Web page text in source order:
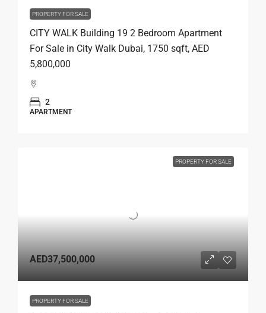
PROPERTY FOR SALE
CITY WALK Building 19 2 Bedroom Apartment
For Sale in City Walk Dubai, 1750 sqft, AED
5,800,000
2
APARTMENT
PROPERTY FOR SALE
AED37,500,000
PROPERTY FOR SALE